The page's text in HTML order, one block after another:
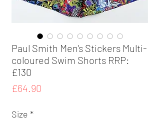
Paul Smith Men's Stickers Multi-
coloured Swim Shorts RRP:
£130
£64.90
Size *